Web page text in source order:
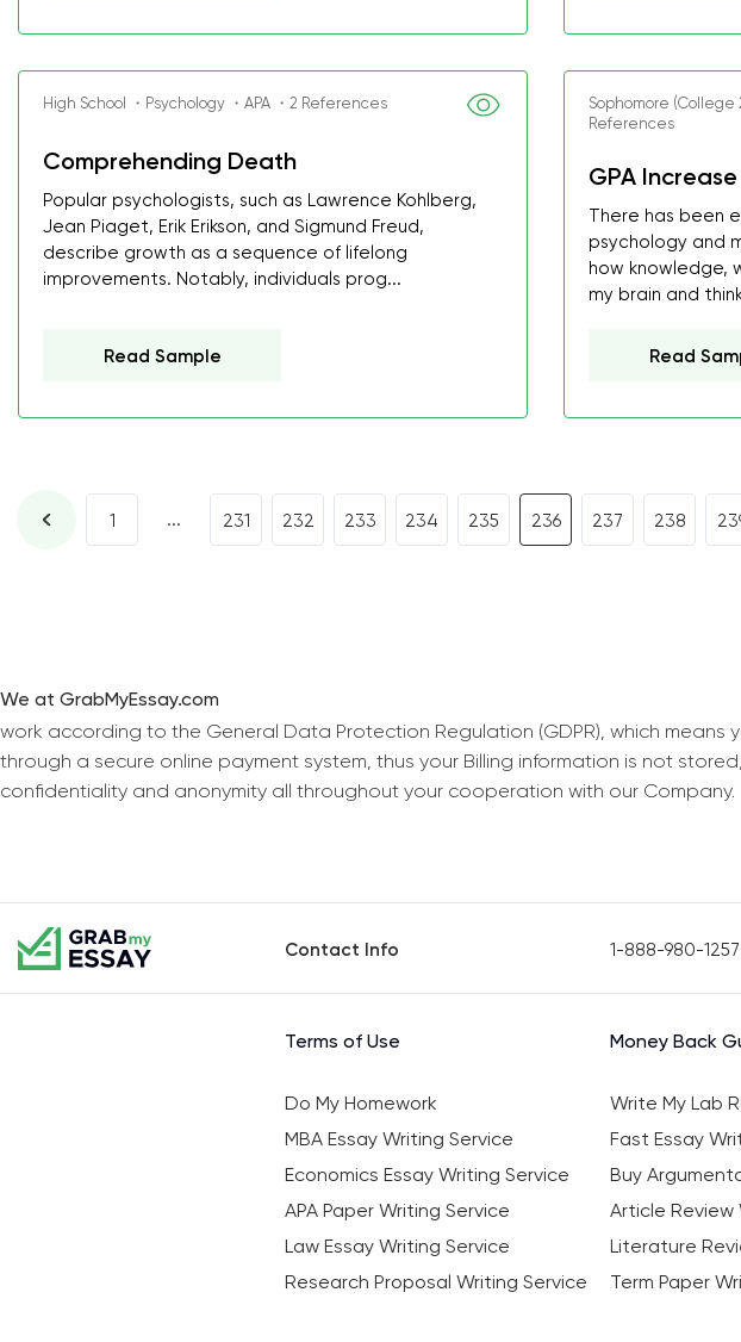
High School ・Psychology ・APA ・2 References
Comprehending Death
Popular psychologists, such as Lawrence Kohlberg,
Jean Piaget, Erik Erikson, and Sigmund Freud,
describe growth as a sequence of lifelong
improvements. Notably, individuals prog...
Read Sample
Sophomore (College
References
GPA
There has been
psychology and
how knowledge,
my brain and
Read
1 ... 231 232 233 234 235 236 237 238
We at GrabMyEssay.com
work according to the General Data Protection Regulation (GDPR), which
through a secure online payment system, thus your Billing information is not
confidentiality and anonymity all throughout your cooperation with our Company.
Contact Info 1-888-980-1257
Terms of Use Money Back
Do My Homework Write My Lab
MBA Essay Writing Service
Fast Essay
Economics Essay Writing Service
Buy
APA Paper Writing Service
Article Review
Law Essay Writing Service
Literature
Research Proposal Writing Service
Term Paper